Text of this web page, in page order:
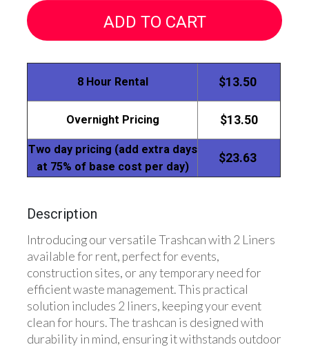
ADD TO CART
8 Hour Rental $13.50
Overnight Pricing $13.50
Two day pricing (add extra days
at 75% of base cost per day)
$23.63
Description
Introducing our versatile Trashcan with 2 Liners
available for rent, perfect for events,
construction sites, or any temporary need for
efficient waste management. This practical
solution includes 2 liners, keeping your event
clean for hours. The trashcan is designed with
durability in mind, ensuring it withstands outdoor